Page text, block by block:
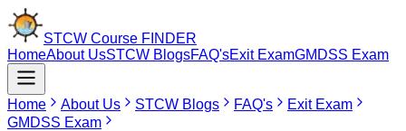
STCW Course FINDER
HomeAbout UsSTCW BlogsFAQ'sExit ExamGMDSS Exam
Home About Us STCW Blogs FAQ's
Exit Exam
GMDSS Exam